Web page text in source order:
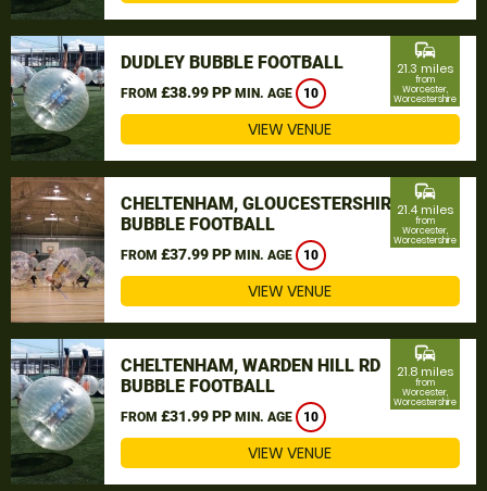
DUDLEY BUBBLE FOOTBALL
FROM £38.99 PP MIN. AGE 10
commute
21.3 miles
from
Worcester,
Worcestershire
VIEW VENUE
CHELTENHAM, GLOUCESTERSHIRE
BUBBLE FOOTBALL
FROM £37.99 PP MIN. AGE 10
commute
21.4 miles
from
Worcester,
Worcestershire
VIEW VENUE
CHELTENHAM, WARDEN HILL RD
BUBBLE FOOTBALL
FROM £31.99 PP MIN. AGE 10
commute
21.8 miles
from
Worcester,
Worcestershire
VIEW VENUE